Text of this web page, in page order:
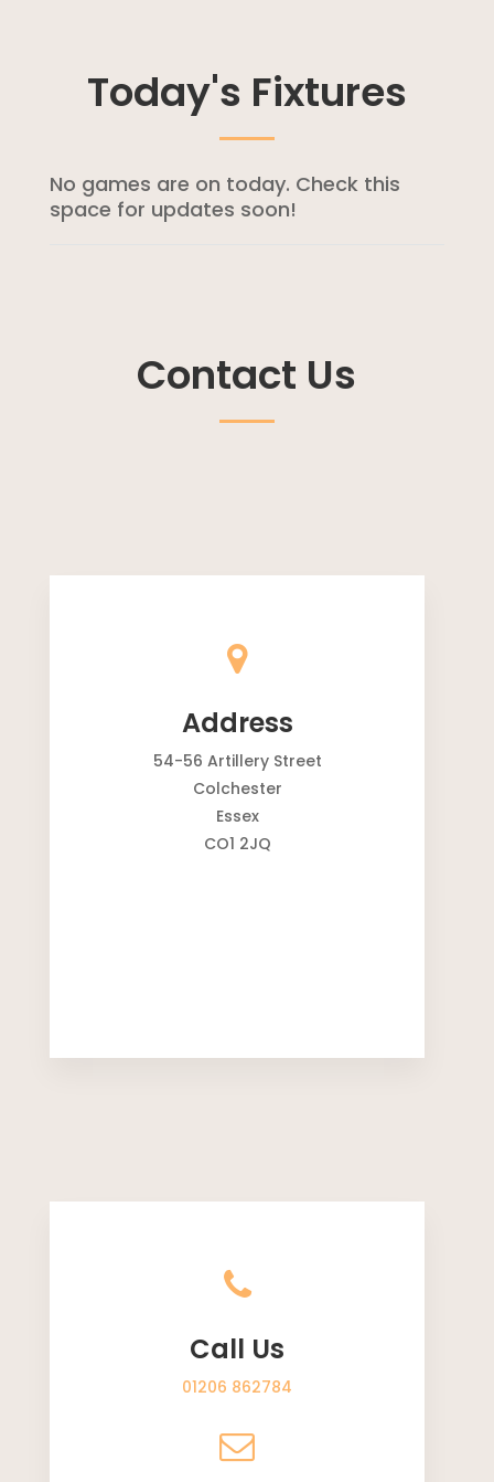
Today's Fixtures
No games are on today. Check this
space for updates soon!
Contact Us
Address
54-56 Artillery Street
Colchester
Essex
CO1 2JQ
Call Us
01206 862784